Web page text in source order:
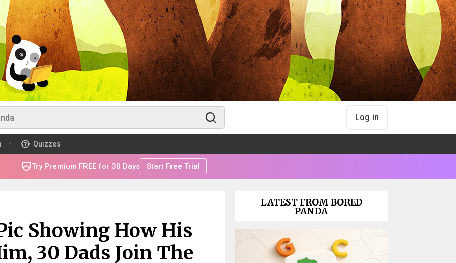
Log in
Quizzes
Try Premium FREE for 30 Days Start Free Trial
Showing How His
30 Dads Join The
LATEST FROM BORED
PANDA